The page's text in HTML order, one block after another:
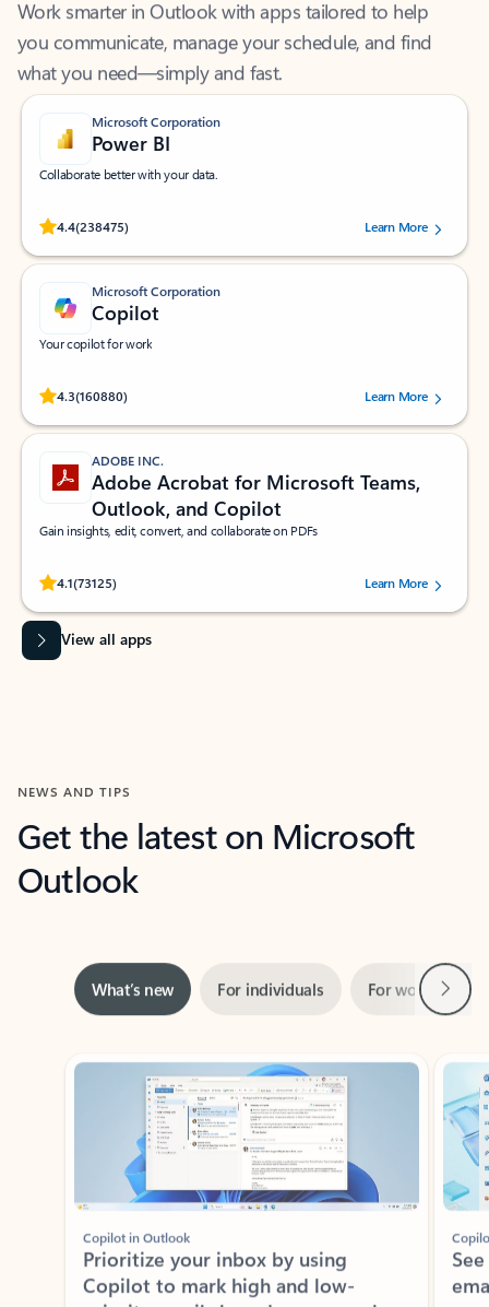
you communicate, manage your schedule, and find
what you need—simply and fast.
Microsoft Corporation
Power BI
Collaborate better with your data.
4.4(238475)
Rated (#=ratingAverage#) stars out of 5 stars, by 238475 users.
Learn More
Microsoft Corporation
Copilot
Your copilot for work
4.3(160880)
Rated (#=ratingAverage#) stars out of 5 stars, by 160880 users.Learn More
ADOBE INC.
Adobe Acrobat for Microsoft Teams,
Outlook, and Copilot
Gain insights, edit, convert, and collaborate on PDFs
4.1(73125)
Rated (#=ratingAverage#) stars out of 5 stars, by 73125 users.Learn More
View all apps
NEWS AND TIPS
Get the latest on Microsoft
Outlook
What’s new For workNext
Copilot in Outlook
Prioritize your inbox by using
Copilot to mark high and low-
priority emails based on your role,